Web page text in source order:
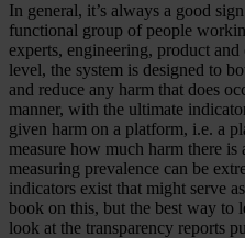
In general, it’s always a good
functional group of people
experts, engineering, product
level, the system is designed to
and reduce any harm that does
manner, with the ultimate
given harm on a platform, i.e. a
measure how much harm there
measuring prevalence can be
indicators exist that might serve
book on this, but the best way to
look at the transparency reports